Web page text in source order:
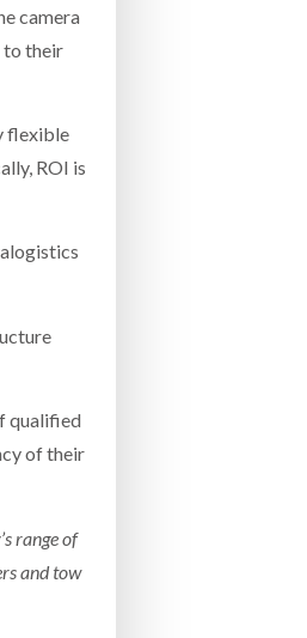
camera
to their
flexible
ROI is
qualified
of their
range of
and tow